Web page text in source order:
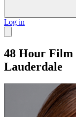
Log in
48 Hour
Lauderdale